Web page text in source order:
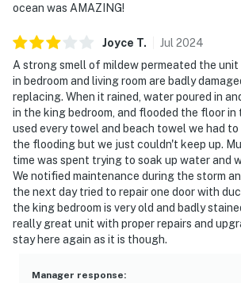
ocean was AMAZING!
Joyce T. Jul 2024
A strong smell of mildew permeated the unit
in bedroom and living room are badly
replacing. When it rained, water poured in
in the king bedroom, and flooded the floor in
used every towel and beach towel we had
the flooding but we just couldn't keep up.
time was spent trying to soak up water and
We notified maintenance during the storm
the next day tried to repair one door with
the king bedroom is very old and badly
really great unit with proper repairs and
stay here again as it is though.
Manager response: